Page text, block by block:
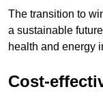
The transition to
a sustainable
health and energy
Cost-